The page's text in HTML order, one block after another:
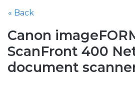
« Back
Canon
ScanFront 400
document